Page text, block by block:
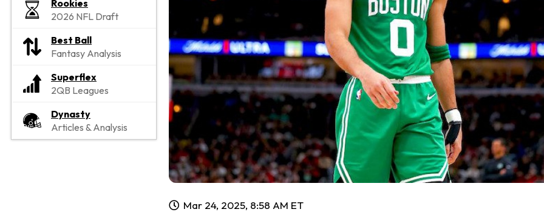
Rookies
2026 NFL Draft
Best Ball
Fantasy Analysis
Superflex
2QB Leagues
Dynasty
Articles & Analysis
Mar 24, 2025, 8:58 AM ET